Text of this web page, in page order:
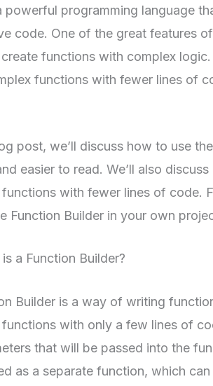
powerful programming language
code. One of the great features
functions with complex
functions with fewer lines of
post, we’ll discuss how to use
easier to read. We’ll also
with fewer lines of code.
Function Builder in your own
a Function Builder?
Builder is a way of writing
functions with only a few lines of
that will be passed into the
as a separate function, which